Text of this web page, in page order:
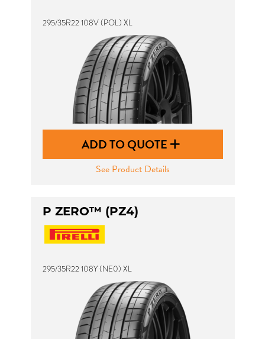
295/35R22 108V (POL) XL
ADD TO QUOTE
See Product Details
P ZERO™ (PZ4)
295/35R22 108Y (NE0) XL